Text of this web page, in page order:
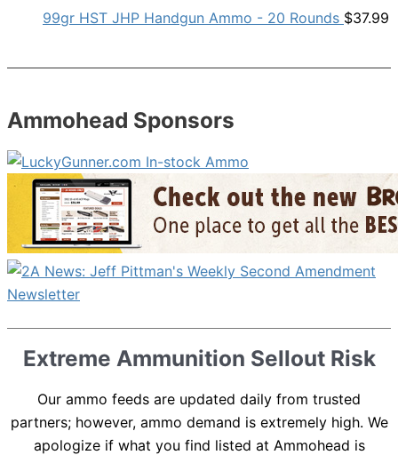
99gr HST JHP Handgun Ammo - 20 Rounds $37.99
Ammohead Sponsors
Extreme Ammunition Sellout Risk
Our ammo feeds are updated daily from trusted
partners; however, ammo demand is extremely high. We
apologize if what you find listed at Ammohead is